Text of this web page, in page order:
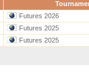
Futures 2026
Futures 2025
Futures 2025